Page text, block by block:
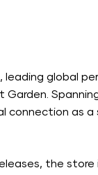
global
Garden.
connection as
the